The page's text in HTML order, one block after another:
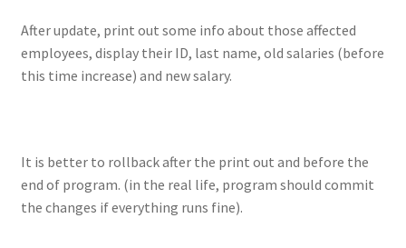
After update, print out some info about those affected
employees, display their ID, last name, old salaries (before
this time increase) and new salary.
It is better to rollback after the print out and before the
end of program. (in the real life, program should commit
the changes if everything runs fine).